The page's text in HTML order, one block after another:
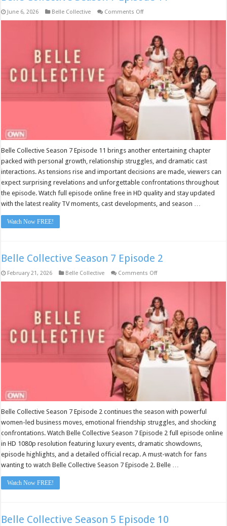
June 6, 2026 Belle Collective Comments Offon
Episode
11
Belle Collective Season 7 Episode 11 brings another entertaining chapter
packed with personal growth, relationship struggles, and dramatic cast
interactions. As tensions rise and important decisions are made, viewers can
expect surprising revelations and unforgettable confrontations throughout
the episode. Watch full episode online free in HD quality and stay updated
with the latest reality TV moments, cast developments, and season …
Watch Now FREE!
Belle Collective Season 7 Episode 2
February 21, 2026 Belle Collective Comments Offon
7
Episode
2
Belle Collective Season 7 Episode 2 continues the season with powerful
women-led business moves, emotional friendship struggles, and shocking
confrontations. Watch Belle Collective Season 7 Episode 2 full episode online
in HD 1080p resolution featuring luxury events, dramatic showdowns,
episode highlights, and a detailed official recap. A must-watch for fans
wanting to watch Belle Collective Season 7 Episode 2. Belle …
Watch Now FREE!
Belle Collective Season 5 Episode 10